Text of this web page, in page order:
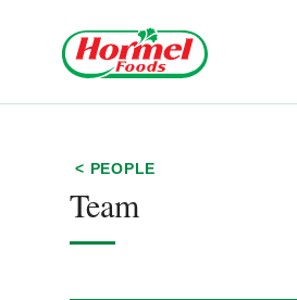
< PEOPLE
Team